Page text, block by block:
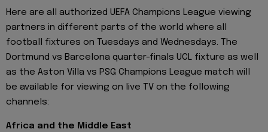
Here are all authorized UEFA Champions League viewing
partners in different parts of the world where all
football fixtures on Tuesdays and Wednesdays. The
Dortmund vs Barcelona quarter-finals UCL fixture as well
as the Aston Villa vs PSG Champions League match will
be available for viewing on live TV on the following
channels:
Africa and the Middle East